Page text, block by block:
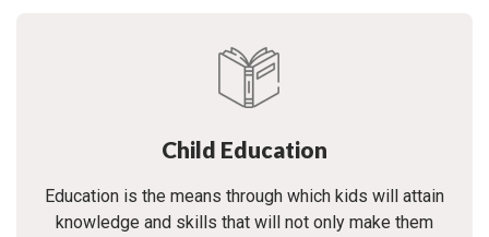
Child Education
Education is the means through which kids will attain
knowledge and skills that will not only make them